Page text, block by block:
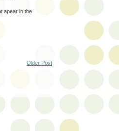
apear in the
Older Post